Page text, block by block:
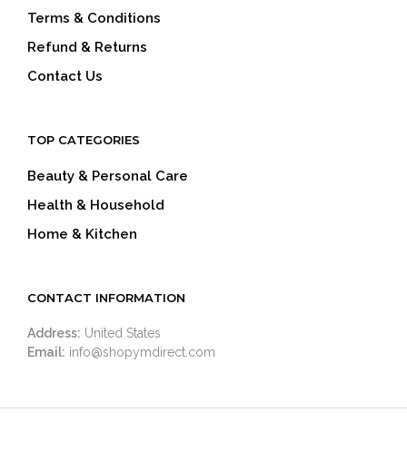
Terms & Conditions
Refund & Returns
Contact Us
TOP CATEGORIES
Beauty & Personal Care
Health & Household
Home & Kitchen
CONTACT INFORMATION
Address: United States
Email: info@shopymdirect.com